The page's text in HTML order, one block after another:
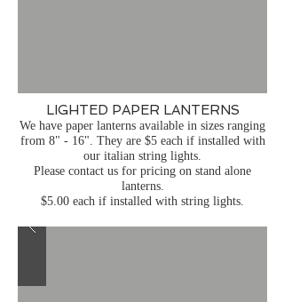
LIGHTED PAPER LANTERNS
We have paper lanterns available in sizes ranging
from 8" - 16". They are $5 each if installed with
our italian string lights.
Please contact us for pricing on stand alone
lanterns.
$5.00 each if installed with string lights.